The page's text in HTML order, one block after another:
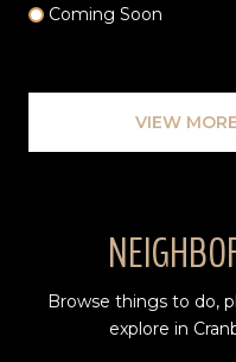
Coming Soon
VIEW
Browse things to do,
explore in